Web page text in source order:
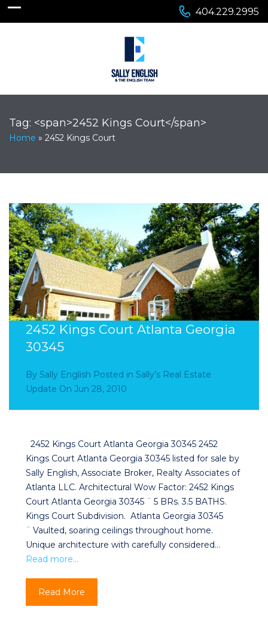
404.229.2995
Tag: <span>2452 Kings Court</span>
Home » 2452 Kings Court
2452 Kings Court Atlanta Georgia
30345
By Sally English Posted in Sally’s Real Estate
Update On Jun 28, 2010
2452 Kings Court Atlanta Georgia 30345 2452
Kings Court Atlanta Georgia 30345 listed for sale by
Sally English, Associate Broker, Realty Associates of
Atlanta LLC. Architectural Wow Factor: 2452 Kings
Court Atlanta Georgia 30345 ¨ 5 BRs. 3.5 BATHS.
Kings Court Subdivision. Atlanta Georgia 30345
¨ Vaulted, soaring ceilings throughout home.
Unique architecture with carefully considered…
Read more…
Read More